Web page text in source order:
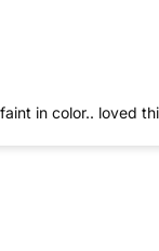
in color.. loved